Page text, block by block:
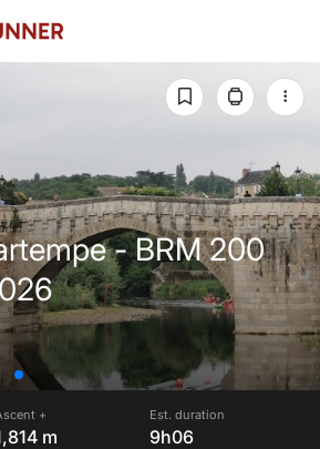
- BRM 200
+
m
Est. duration
9h06